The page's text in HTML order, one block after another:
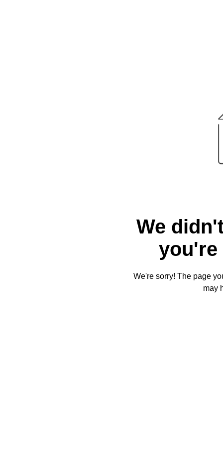
We
you're
We're sorry! The page
may